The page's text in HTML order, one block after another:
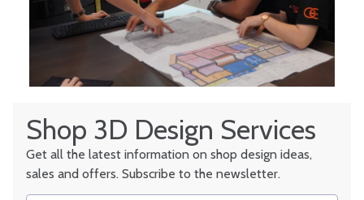
Shop 3D Design Services
Get all the latest information on shop design ideas,
sales and offers. Subscribe to the newsletter.